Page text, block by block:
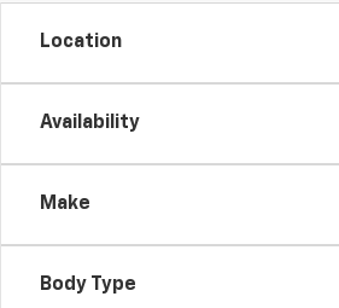
Location
Availability
Make
Body Type